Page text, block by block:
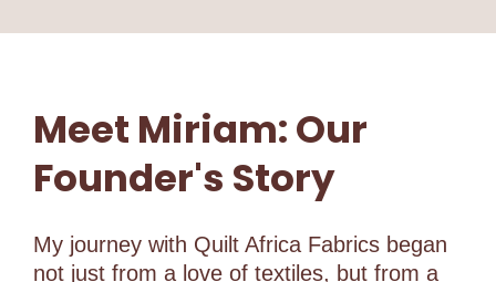
Meet Miriam: Our
Founder's Story
My journey with Quilt Africa Fabrics began
not just from a love of textiles, but from a